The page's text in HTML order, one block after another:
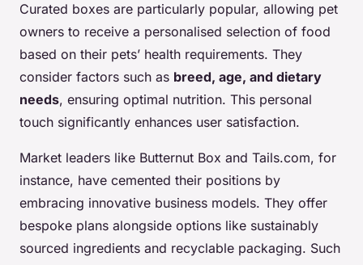
Curated boxes are particularly popular, allowing pet
owners to receive a personalised selection of food
based on their pets’ health requirements. They
consider factors such as breed, age, and dietary
needs, ensuring optimal nutrition. This personal
touch significantly enhances user satisfaction.
Market leaders like Butternut Box and Tails.com, for
instance, have cemented their positions by
embracing innovative business models. They offer
bespoke plans alongside options like sustainably
sourced ingredients and recyclable packaging. Such